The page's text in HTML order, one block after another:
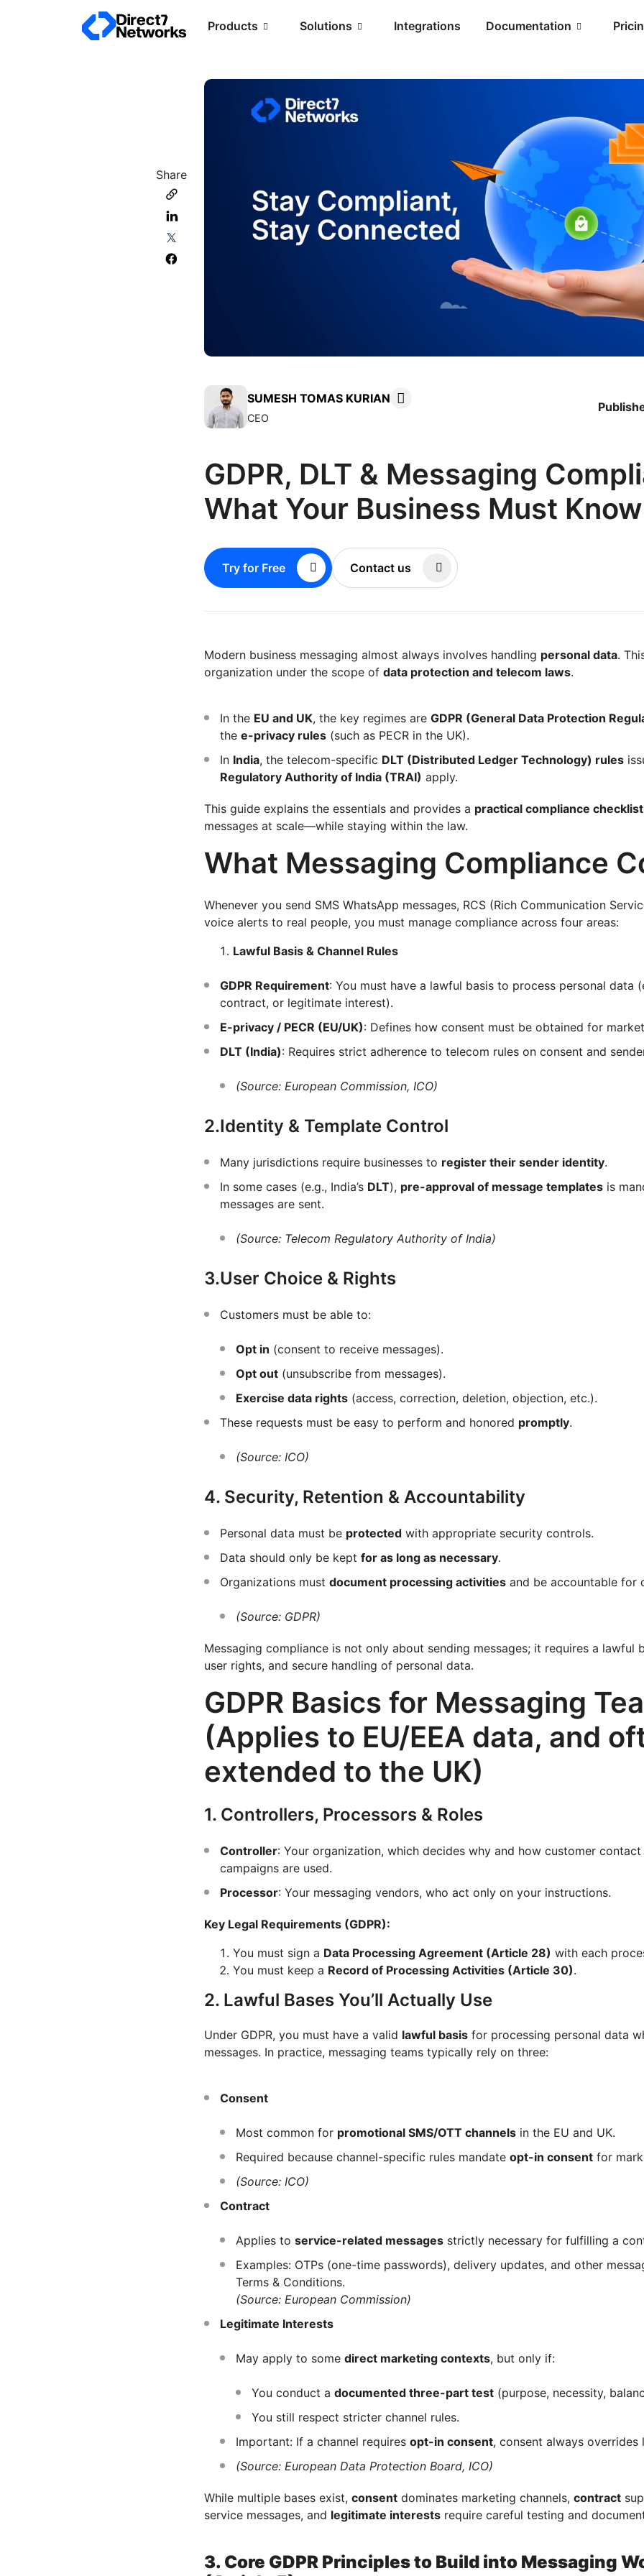
Products Solutions Integrations Documentation
Share
SUMESH TOMAS KURIAN
CEO
GDPR, DLT & Messaging
What Your Business Must Know
Try for Free Contact us
Modern business messaging almost always involves handling personal data.
organization under the scope of data protection and telecom laws.
In the EU and UK, the key regimes are GDPR (General Data Protection
the e-privacy rules (such as PECR in the UK).
In India, the telecom-specific DLT (Distributed Ledger Technology) rules
Regulatory Authority of India (TRAI) apply.
This guide explains the essentials and provides a practical compliance checklist
messages at scale—while staying within the law.
What Messaging Compliance
Whenever you send SMS WhatsApp messages, RCS (Rich Communication
voice alerts to real people, you must manage compliance across four areas:
Lawful Basis & Channel Rules
GDPR Requirement: You must have a lawful basis to process personal data
contract, or legitimate interest).
E-privacy / PECR (EU/UK): Defines how consent must be obtained for
DLT (India): Requires strict adherence to telecom rules on consent and
(Source: European Commission, ICO)
2.Identity & Template Control
Many jurisdictions require businesses to register their sender identity.
In some cases (e.g., India’s DLT), pre-approval of message templates is
messages are sent.
(Source: Telecom Regulatory Authority of India)
3.User Choice & Rights
Customers must be able to:
Opt in (consent to receive messages).
Opt out (unsubscribe from messages).
Exercise data rights (access, correction, deletion, objection, etc.).
These requests must be easy to perform and honored promptly.
(Source: ICO)
4. Security, Retention & Accountability
Personal data must be protected with appropriate security controls.
Data should only be kept for as long as necessary.
Organizations must document processing activities and be accountable for
(Source: GDPR)
Messaging compliance is not only about sending messages; it requires a lawful
user rights, and secure handling of personal data.
GDPR Basics for Messaging
(Applies to EU/EEA data, and
extended to the UK)
1. Controllers, Processors & Roles
Controller: Your organization, which decides why and how customer
campaigns are used.
Processor: Your messaging vendors, who act only on your instructions.
Key Legal Requirements (GDPR):
You must sign a Data Processing Agreement (Article 28) with each
You must keep a Record of Processing Activities (Article 30).
2. Lawful Bases You’ll Actually Use
Under GDPR, you must have a valid lawful basis for processing personal data
messages. In practice, messaging teams typically rely on three:
Consent
Most common for promotional SMS/OTT channels in the EU and UK.
Required because channel-specific rules mandate opt-in consent for
(Source: ICO)
Contract
Applies to service-related messages strictly necessary for fulfilling a
Examples: OTPs (one-time passwords), delivery updates, and other
Terms & Conditions.
(Source: European Commission)
Legitimate Interests
May apply to some direct marketing contexts, but only if:
You conduct a documented three-part test (purpose, necessity,
You still respect stricter channel rules.
Important: If a channel requires opt-in consent, consent always overrides
(Source: European Data Protection Board, ICO)
While multiple bases exist, consent dominates marketing channels, contract
service messages, and legitimate interests require careful testing and
3. Core GDPR Principles to Build into Messaging